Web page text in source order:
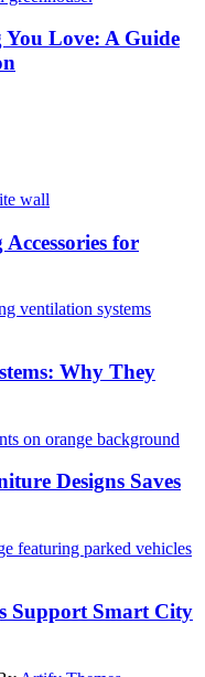
Love: A Guide
for
Why They
Designs Saves
Support Smart City